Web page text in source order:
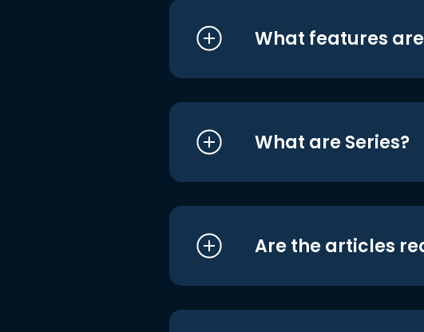
What features
What are Series?
Are the articles